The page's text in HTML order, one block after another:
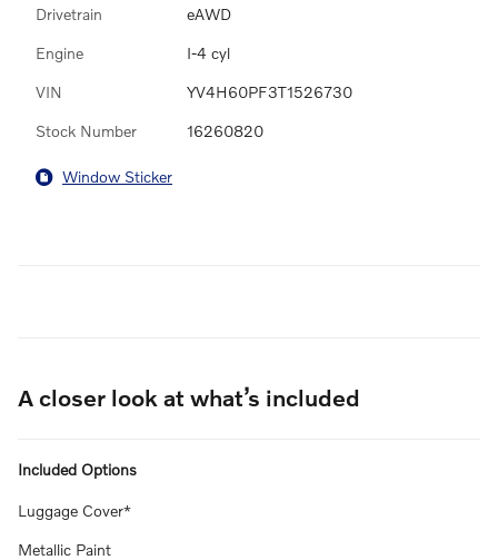
Drivetrain eAWD
Engine I-4 cyl
VIN YV4H60PF3T1526730
Stock Number 16260820
Window Sticker
A closer look at what’s included
Included Options
Luggage Cover*
Metallic Paint